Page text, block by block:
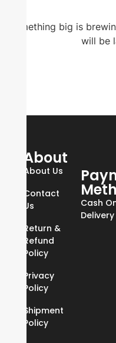
Something big is
will be
About
About Us
Contact
Us
Return &
Refund
Policy
Privacy
Policy
Shipment
Policy
Cash
Delivery